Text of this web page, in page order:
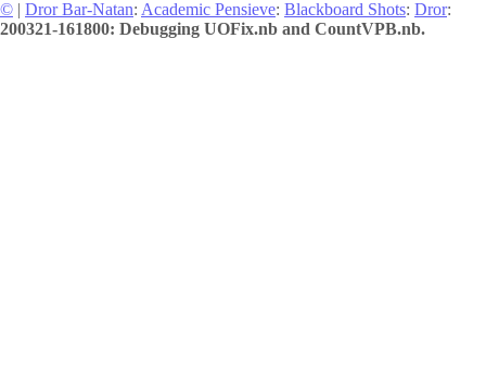
© | Dror Bar-Natan: Academic Pensieve: Blackboard Shots: Dror:
200321-161800: Debugging UOFix.nb and CountVPB.nb.